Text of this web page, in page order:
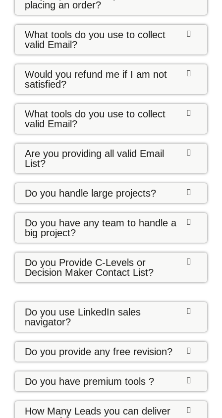
placing an order?
What tools do you use to collect
valid Email?
Would you refund me if I am not
satisfied?
What tools do you use to collect
valid Email?
Are you providing all valid Email
List?
Do you handle large projects?
Do you have any team to handle a
big project?
Do you Provide C-Levels or
Decision Maker Contact List?
Do you use LinkedIn sales
navigator?
Do you provide any free revision?
Do you have premium tools ?
How Many Leads you can deliver